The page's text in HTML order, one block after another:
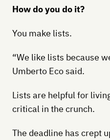
How do you do it?
You make lists.
“We like lists because
Umberto Eco said.
Lists are helpful for
critical in the crunch.
The deadline has crept